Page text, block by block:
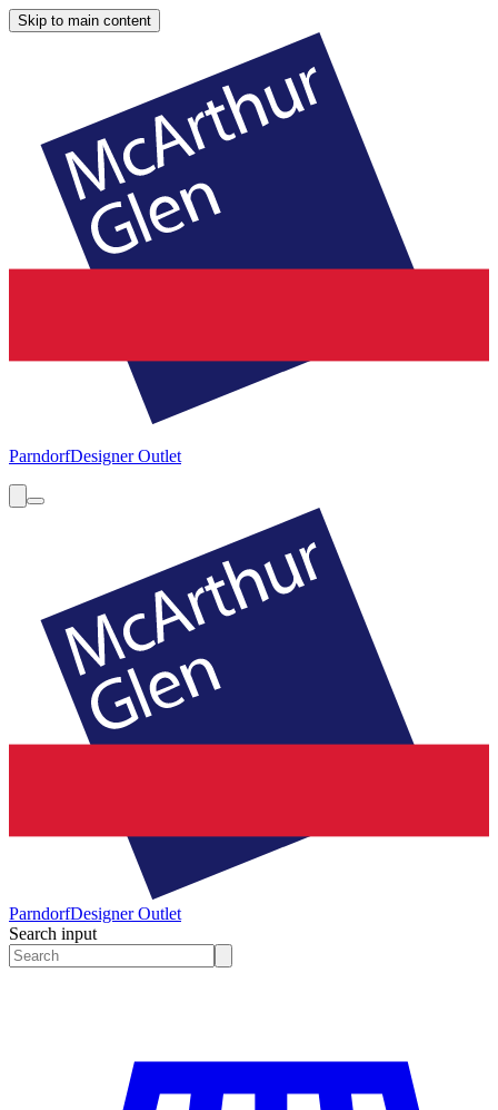
Skip to main content
ParndorfDesigner Outlet
ParndorfDesigner Outlet
Search input